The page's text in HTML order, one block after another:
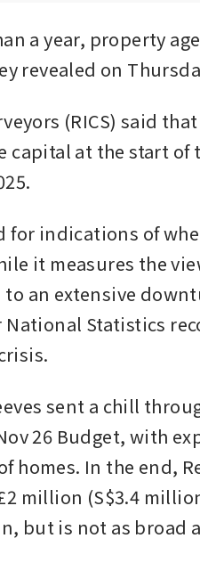
a year, property
revealed on
(RICS) said
at the start of
for indications of
it measures the
an extensive
Statistics
sent a chill
26 Budget, with
In the end,
million (S$3.4
but is not as broad